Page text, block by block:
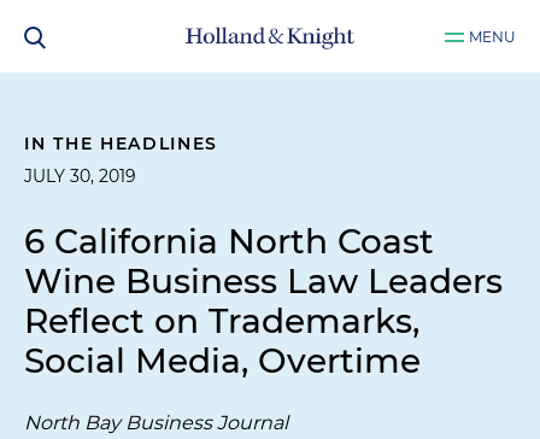
MENU
IN THE HEADLINES
JULY 30, 2019
6 California North Coast
Wine Business Law Leaders
Reflect on Trademarks,
Social Media, Overtime
North Bay Business Journal